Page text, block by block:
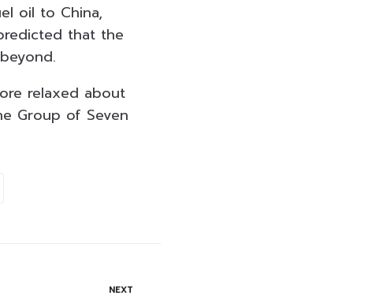
oil to China,
that the
relaxed about
Group of Seven
NEXT